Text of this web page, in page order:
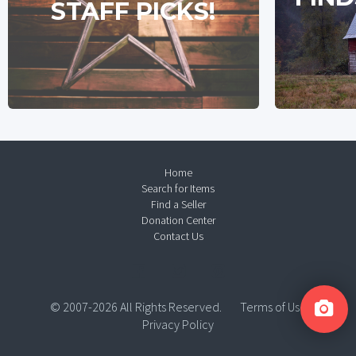
STAFF PICKS!
Home
Search for Items
Find a Seller
Donation Center
Contact Us
© 2007-2026 All Rights Reserved.
Terms of Use
Privacy Policy